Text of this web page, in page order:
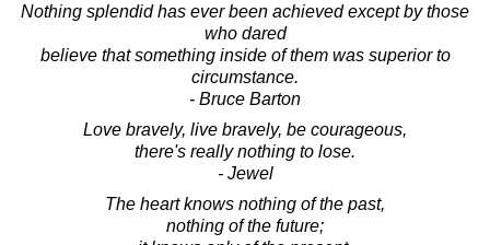
Nothing splendid has ever been achieved except by those
who dared
believe that something inside of them was superior to
circumstance.
- Bruce Barton
Love bravely, live bravely, be courageous,
there's really nothing to lose.
- Jewel
The heart knows nothing of the past,
nothing of the future;